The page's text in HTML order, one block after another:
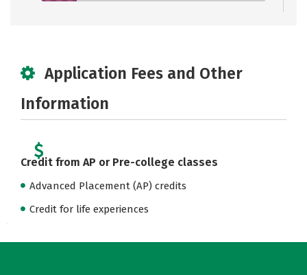
Application Fees and Other
Information
Credit from AP or Pre-college classes
Advanced Placement (AP) credits
Credit for life experiences